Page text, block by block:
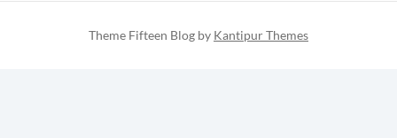
Theme Fifteen Blog by Kantipur Themes